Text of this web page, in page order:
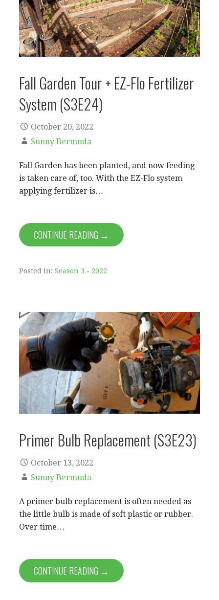
Fall Garden Tour + EZ-Flo Fertilizer
System (S3E24)
October 20, 2022
Sunny Bermuda
Fall Garden has been planted, and now feeding
is taken care of, too. With the EZ-Flo system
applying fertilizer is…
CONTINUE READING →
Posted in: Season 3 - 2022
Primer Bulb Replacement (S3E23)
October 13, 2022
Sunny Bermuda
A primer bulb replacement is often needed as
the little bulb is made of soft plastic or rubber.
Over time…
CONTINUE READING →